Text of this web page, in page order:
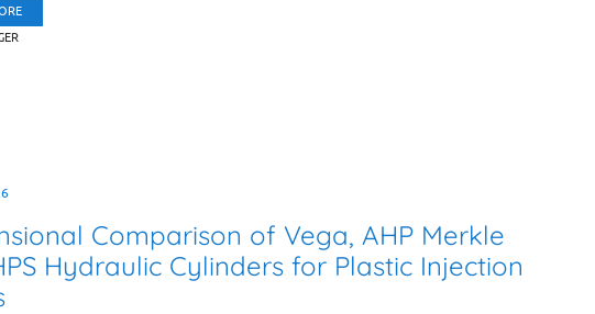
Comparison of Vega, AHP Merkle
Hydraulic Cylinders for Plastic Injection